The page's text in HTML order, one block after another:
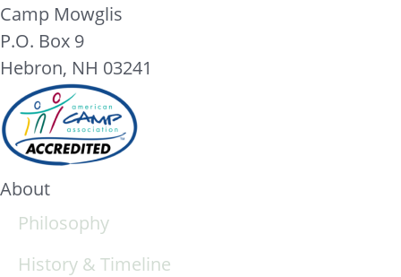
Camp Mowglis
P.O. Box 9
Hebron, NH 03241
About
Philosophy
History & Timeline